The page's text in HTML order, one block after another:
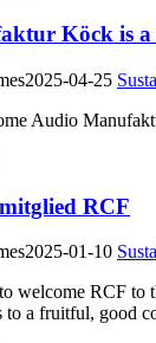
Köck is a
2025-04-25
Audio
RCF
2025-01-10
welcome RCF
a fruitful, good